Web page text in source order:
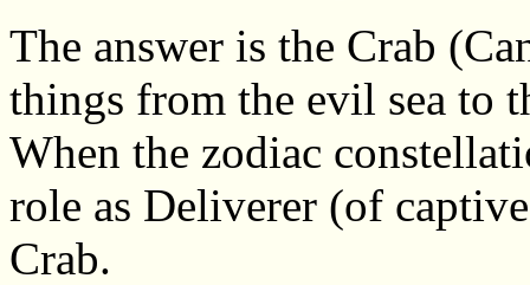
The answer is the Crab
things from the evil sea to
When the zodiac
role as Deliverer (of
Crab.